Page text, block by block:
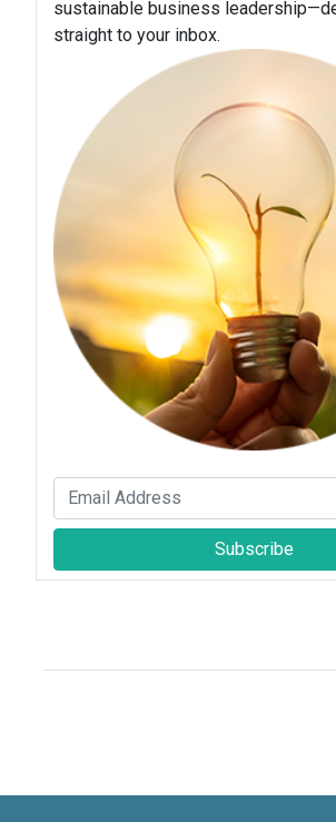
sustainable business
straight to your inbox.
Subscribe